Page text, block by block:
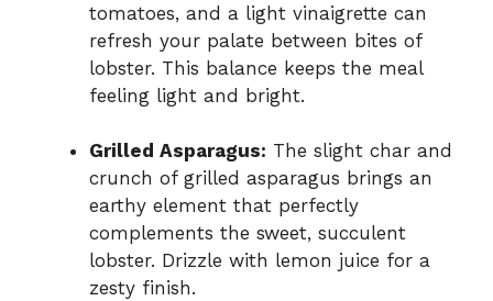
tomatoes, and a light vinaigrette can
refresh your palate between bites of
lobster. This balance keeps the meal
feeling light and bright.
Grilled Asparagus: The slight char and
crunch of grilled asparagus brings an
earthy element that perfectly
complements the sweet, succulent
lobster. Drizzle with lemon juice for a
zesty finish.